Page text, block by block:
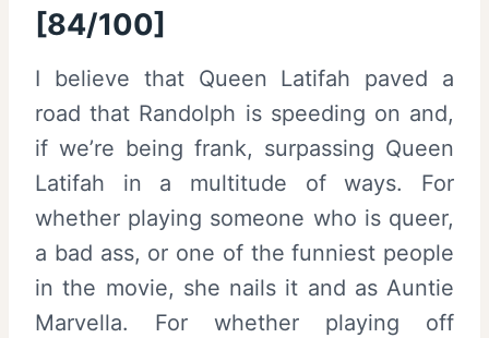
[84/100]
I believe that Queen Latifah paved a
road that Randolph is speeding on and,
if we’re being frank, surpassing Queen
Latifah in a multitude of ways. For
whether playing someone who is queer,
a bad ass, or one of the funniest people
in the movie, she nails it and as Auntie
Marvella. For whether playing off